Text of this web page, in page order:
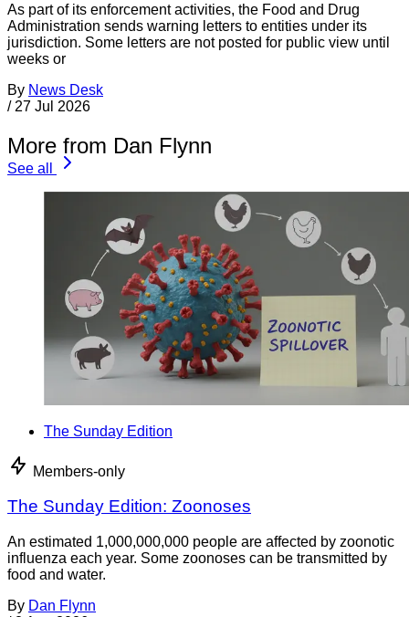
As part of its enforcement activities, the Food and Drug
Administration sends warning letters to entities under its
jurisdiction. Some letters are not posted for public view until
weeks or
By News Desk
/ 27 Jul 2026
More from Dan Flynn
See all
The Sunday Edition
Members-only
The Sunday Edition: Zoonoses
An estimated 1,000,000,000 people are affected by zoonotic
influenza each year. Some zoonoses can be transmitted by
food and water.
By Dan Flynn